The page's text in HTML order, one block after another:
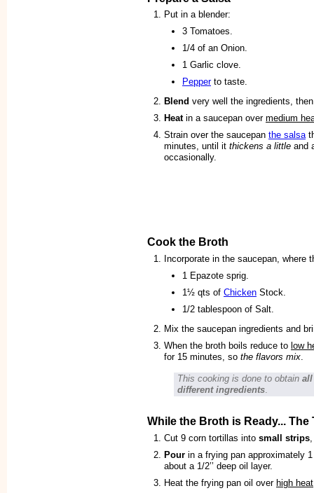
Put in a blender:
3 Tomatoes.
1/4 of an Onion.
1 Garlic clove.
Pepperto taste.
Blend very well the ingredients,
Heatin a saucepan over medium
Strain over the saucepan the salsa
minutes, until it thickens a little and
occasionally.
Cook the Broth
Incorporate in the saucepan, where
1 Epazote sprig.
1½ qts of Chicken Stock.
1/2 tablespoon of Salt.
Mix the saucepan ingredients and
When the broth boils reduce to low
for 15 minutes, so the flavors mix
This cooking is done to obtain all
different ingredients
While the Broth is Ready... The
Cut 9 corn tortillas into small strips
Pour in a frying pan approximately
about a 1/2’’ deep oil layer.
Heat the frying pan oil over high heat